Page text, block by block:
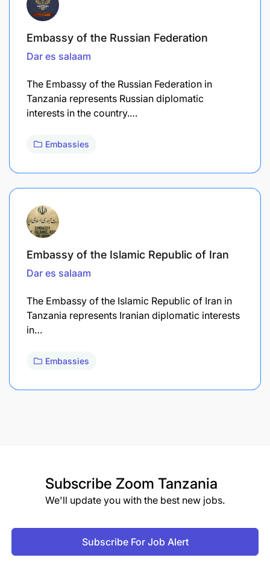
Embassy of the Russian Federation
Dar es salaam
The Embassy of the Russian Federation in
Tanzania represents Russian diplomatic
interests in the country.…
Embassies
Embassy of the Islamic Republic of Iran
Dar es salaam
The Embassy of the Islamic Republic of Iran in
Tanzania represents Iranian diplomatic interests
in…
Embassies
Subscribe Zoom Tanzania
We'll update you with the best new jobs.
Subscribe For Job Alert